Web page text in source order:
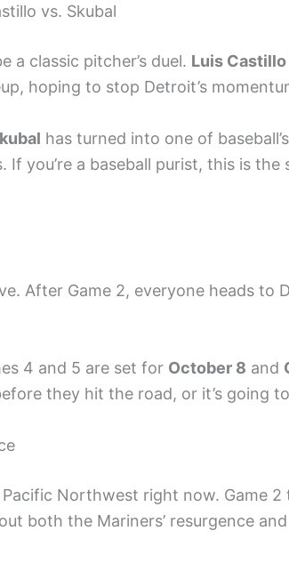
vs. Skubal
a classic pitcher’s duel. Luis Castillo
hoping to stop Detroit’s
has turned into one of baseball’s
you’re a baseball purist, this is
After Game 2, everyone heads to
4 and 5 are set for October 8 and
they hit the road, or it’s going
Northwest right now. Game
both the Mariners’ resurgence